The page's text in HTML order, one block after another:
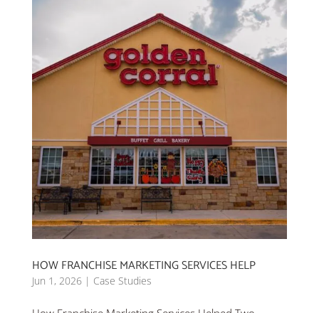
HOW FRANCHISE MARKETING SERVICES HELP
Jun 1, 2026| Case Studies